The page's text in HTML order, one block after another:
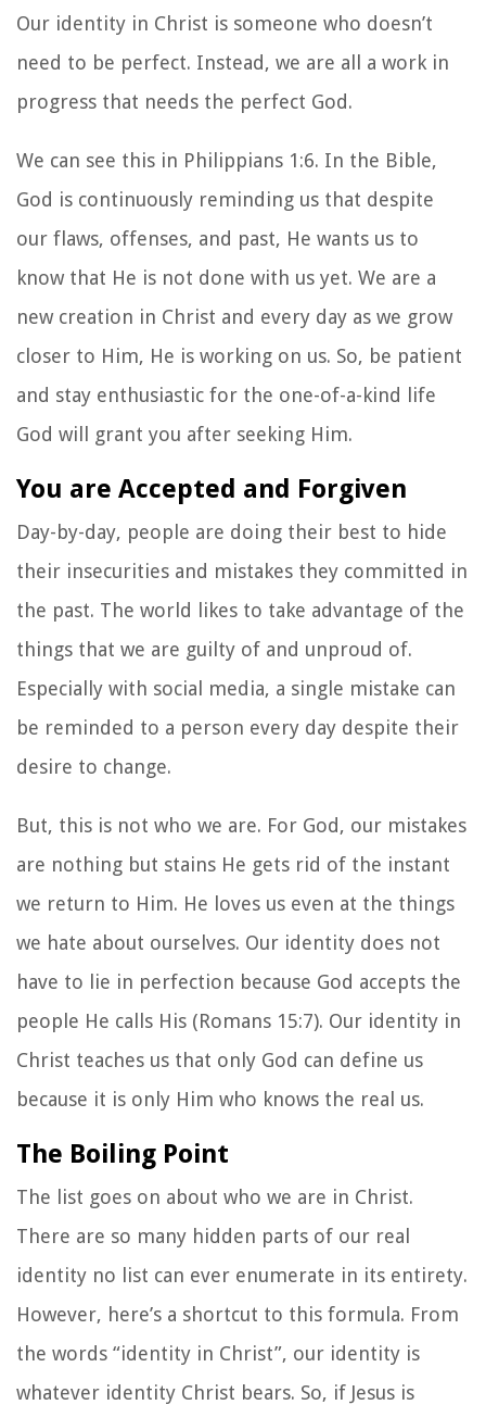
Our identity in Christ is someone who doesn’t
need to be perfect. Instead, we are all a work in
progress that needs the perfect God.
We can see this in Philippians 1:6. In the Bible,
God is continuously reminding us that despite
our flaws, offenses, and past, He wants us to
know that He is not done with us yet. We are a
new creation in Christ and every day as we grow
closer to Him, He is working on us. So, be patient
and stay enthusiastic for the one-of-a-kind life
God will grant you after seeking Him.
You are Accepted and Forgiven
Day-by-day, people are doing their best to hide
their insecurities and mistakes they committed in
the past. The world likes to take advantage of the
things that we are guilty of and unproud of.
Especially with social media, a single mistake can
be reminded to a person every day despite their
desire to change.
But, this is not who we are. For God, our mistakes
are nothing but stains He gets rid of the instant
we return to Him. He loves us even at the things
we hate about ourselves. Our identity does not
have to lie in perfection because God accepts the
people He calls His (Romans 15:7). Our identity in
Christ teaches us that only God can define us
because it is only Him who knows the real us.
The Boiling Point
The list goes on about who we are in Christ.
There are so many hidden parts of our real
identity no list can ever enumerate in its entirety.
However, here’s a shortcut to this formula. From
the words “identity in Christ”, our identity is
whatever identity Christ bears. So, if Jesus is